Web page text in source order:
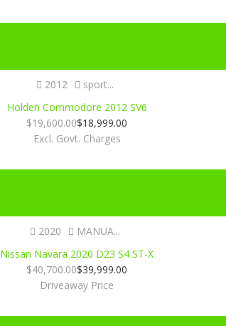
2012
sport...
Holden Commodore 2012 SV6
$19,600.00$18,999.00
Excl. Govt. Charges
2020
MANUA...
Nissan Navara 2020 D23 S4 ST-X
$40,700.00$39,999.00
Driveaway Price